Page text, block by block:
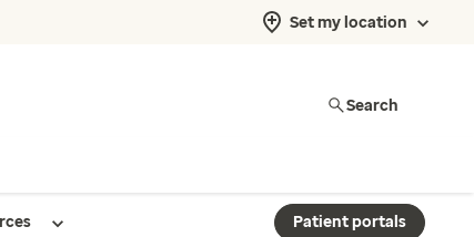
Set my location
Search
Patient portals